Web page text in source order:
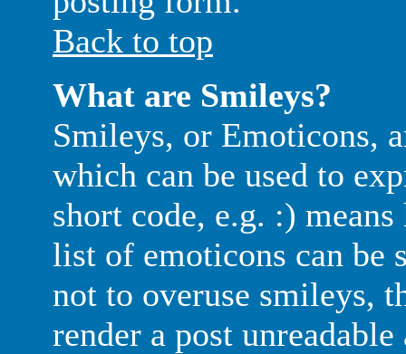
Back to top
What are Smileys?
Smileys, or Emoticons,
which can be used to
short code, e.g. :)
list of emoticons can be
not to overuse smileys,
render a post